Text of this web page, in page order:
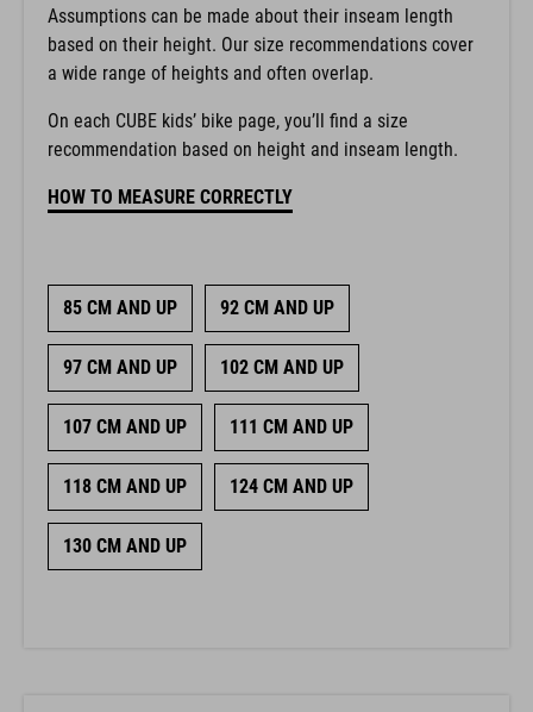
Assumptions can be made about their inseam length
based on their height. Our size recommendations cover
a wide range of heights and often overlap.
On each CUBE kids’ bike page, you’ll find a size
recommendation based on height and inseam length.
HOW TO MEASURE CORRECTLY
85 CM AND UP 92 CM AND UP
97 CM AND UP 102 CM AND UP
107 CM AND UP 111 CM AND UP
118 CM AND UP 124 CM AND UP
130 CM AND UP